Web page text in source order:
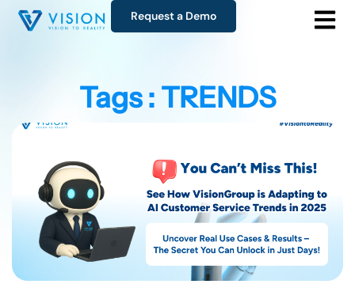
Request a Demo
Tags : TRENDS